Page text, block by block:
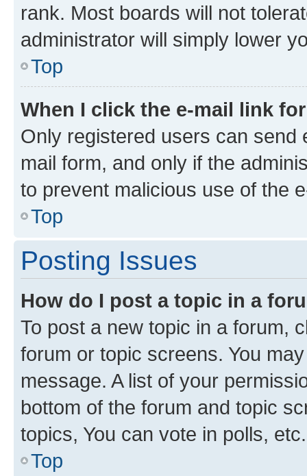
rank. Most boards will not
administrator will simply lower
Top
When I click the e-mail link
Only registered users can send
mail form, and only if the
to prevent malicious use of the
Top
Posting Issues
How do I post a topic in a
To post a new topic in a forum,
forum or topic screens. You
message. A list of your
bottom of the forum and topic
topics, You can vote in polls, etc.
Top